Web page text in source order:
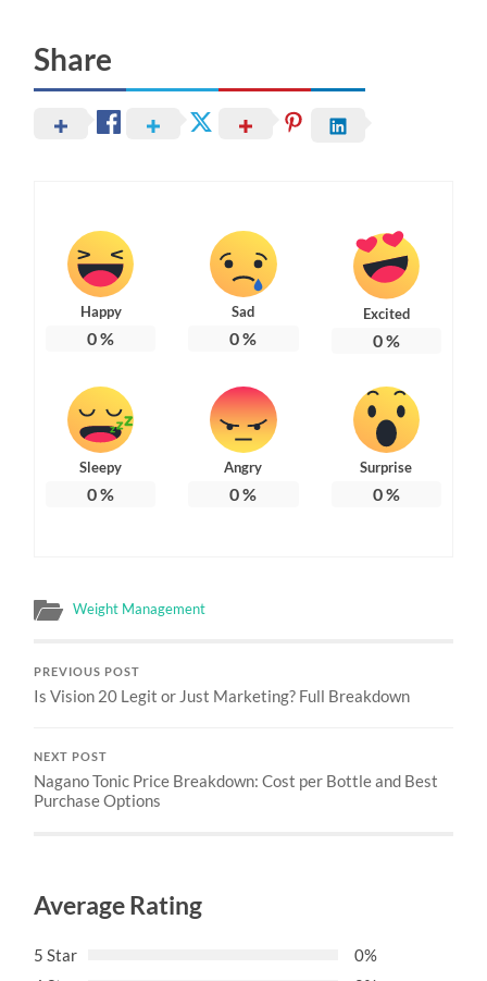
Share
Happy
0%
Sad
0%
Excited
0%
Sleepy
0%
Angry
0%
Surprise
0%
Weight Management
PREVIOUS POST
Is Vision 20 Legit or Just Marketing? Full Breakdown
NEXT POST
Nagano Tonic Price Breakdown: Cost per Bottle and Best
Purchase Options
Average Rating
5 Star
0%